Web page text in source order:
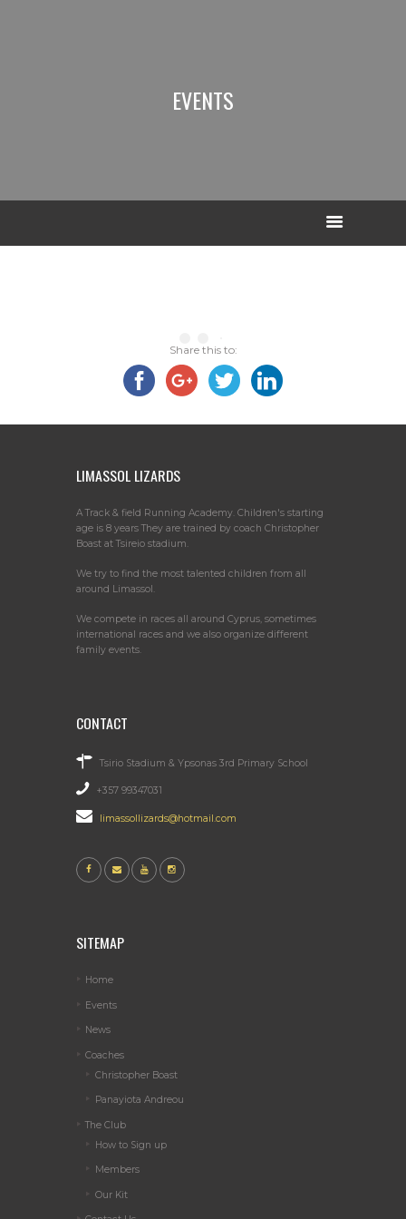
EVENTS
Share this to:
LIMASSOL LIZARDS
A Track & field Running Academy. Children's starting
age is 8 years They are trained by coach Christopher
Boast at Tsireio stadium.
We try to find the most talented children from all
around Limassol.
We compete in races all around Cyprus, sometimes
international races and we also organize different
family events.
CONTACT
Tsirio Stadium & Ypsonas 3rd Primary School
+357 99347031
limassollizards@hotmail.com
SITEMAP
Home
Events
News
Coaches
Christopher Boast
Panayiota Andreou
The Club
How to Sign up
Members
Our Kit